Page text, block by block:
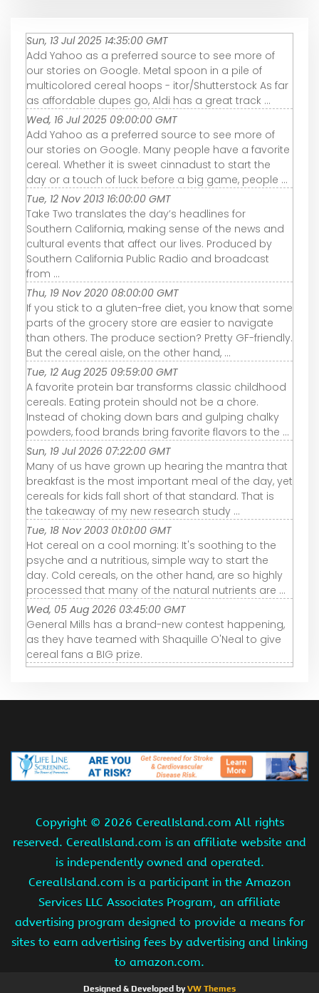
Sun, 13 Jul 2025 14:35:00 GMT
Add Yahoo as a preferred source to see more of
our stories on Google. Metal spoon in a pile of
multicolored cereal hoops - itor/Shutterstock As far
as affordable dupes go, Aldi has a great track ...
Wed, 16 Jul 2025 09:00:00 GMT
Add Yahoo as a preferred source to see more of
our stories on Google. Many people have a favorite
cereal. Whether it is sweet cinnadust to start the
day or a touch of luck before a big game, people ...
Tue, 12 Nov 2013 16:00:00 GMT
Take Two translates the day’s headlines for
Southern California, making sense of the news and
cultural events that affect our lives. Produced by
Southern California Public Radio and broadcast
from ...
Thu, 19 Nov 2020 08:00:00 GMT
If you stick to a gluten-free diet, you know that some
parts of the grocery store are easier to navigate
than others. The produce section? Pretty GF-friendly.
But the cereal aisle, on the other hand, ...
Tue, 12 Aug 2025 09:59:00 GMT
A favorite protein bar transforms classic childhood
cereals. Eating protein should not be a chore.
Instead of choking down bars and gulping chalky
powders, food brands bring favorite flavors to the ...
Sun, 19 Jul 2026 07:22:00 GMT
Many of us have grown up hearing the mantra that
breakfast is the most important meal of the day, yet
cereals for kids fall short of that standard. That is
the takeaway of my new research study ...
Tue, 18 Nov 2003 01:01:00 GMT
Hot cereal on a cool morning: It's soothing to the
psyche and a nutritious, simple way to start the
day. Cold cereals, on the other hand, are so highly
processed that many of the natural nutrients are ...
Wed, 05 Aug 2026 03:45:00 GMT
General Mills has a brand-new contest happening,
as they have teamed with Shaquille O'Neal to give
cereal fans a BIG prize.
Copyright © 2026 CerealIsland.com All rights
reserved. CerealIsland.com is an affiliate website and
is independently owned and operated.
CerealIsland.com is a participant in the Amazon
Services LLC Associates Program, an affiliate
advertising program designed to provide a means for
sites to earn advertising fees by advertising and linking
to amazon.com.
Designed & Developed byVW Themes